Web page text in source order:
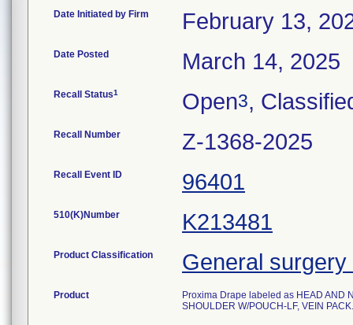
Date Initiated by Firm February 13,
Date Posted March 14, 2025
Recall Status1 Open3,
Recall Number Z-1368-2025
Recall Event ID 96401
510(K)Number K213481
Product Classification General surgery
Product
Proxima Drape labeled as HEAD AND
SHOULDER W/POUCH-LF, VEIN